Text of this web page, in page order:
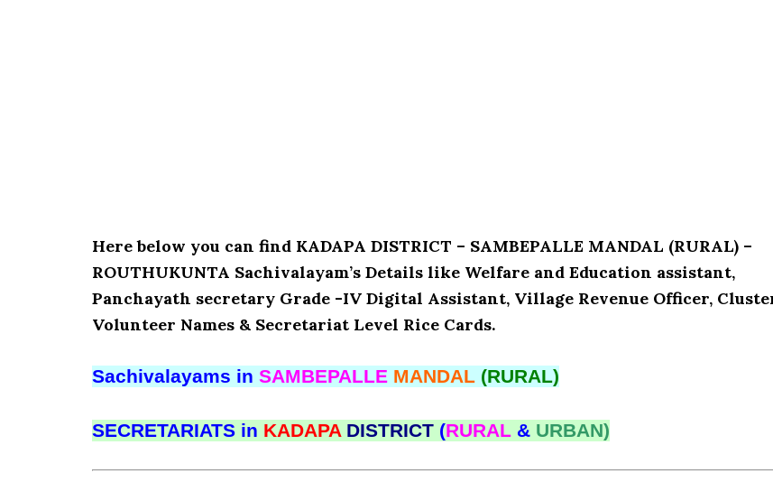
Here below you can find KADAPA DISTRICT – SAMBEPALLE MANDAL (RURAL) –
ROUTHUKUNTA Sachivalayam’s Details like Welfare and Education assistant,
Panchayath secretary Grade -IV Digital Assistant, Village Revenue Officer,
Volunteer Names & Secretariat Level Rice Cards.
Sachivalayams in SAMBEPALLE MANDAL (RURAL)
SECRETARIATS in KADAPA DISTRICT (RURAL & URBAN)